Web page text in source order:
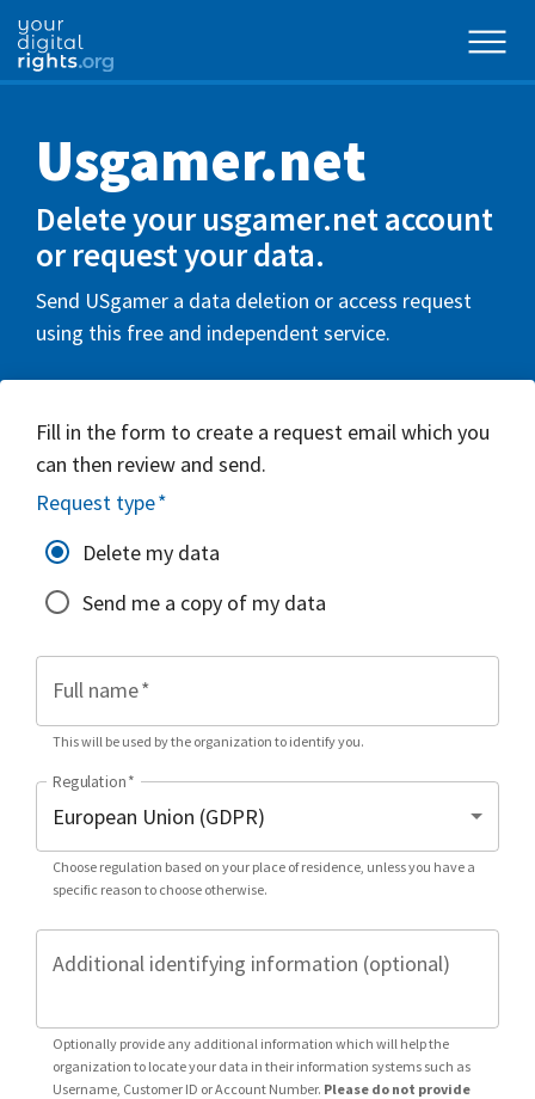
Usgamer.net
Delete your usgamer.net account
or request your data.
Send USgamer a data deletion or access request
using this free and independent service.
Fill in the form to create a request email which you
can then review and send.
Request type*
Delete my data
Send me a copy of my data
Full name*
This will be used by the organization to identify you.
Regulation*
Choose regulation based on your place of residence, unless you have a
specific reason to choose otherwise.
Additional identifying information (optional)
Optionally provide any additional information which will help the
organization to locate your data in their information systems such as
Username, Customer ID or Account Number. Please do not provide